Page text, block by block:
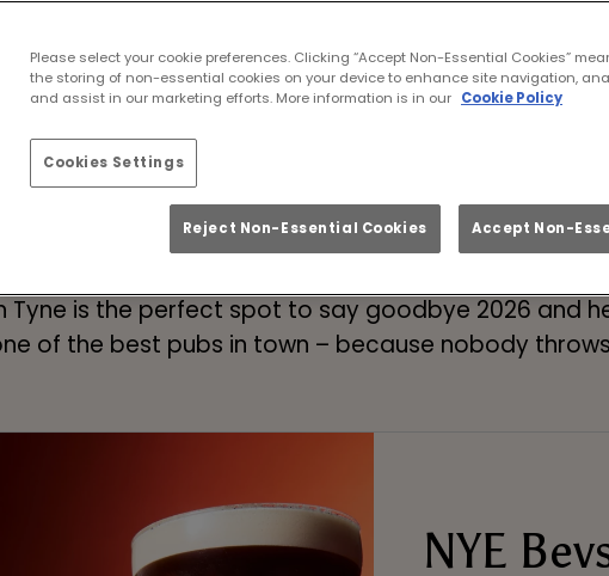
New Year’s Eve
Newcastle Upon
for stuff to do on New Year’s Eve in Newcastle
Tyne is the perfect spot to say goodbye 2026 and
of the best pubs in town – because nobody throws
NYE
Please select your cookie preferences. Clicking “Accept Non-Essential Cookies”
the storing of non-essential cookies on your device to enhance site navigation,
and assist in our marketing efforts. More information is in our Cookie Policy
Cookies Settings
Reject Non-Essential Cookies Accept Non-